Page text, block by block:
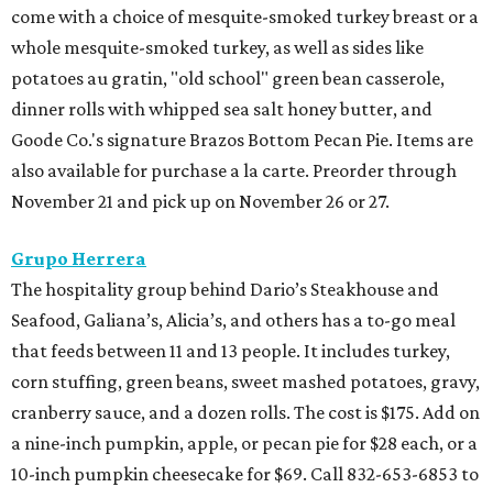
come with a choice of mesquite-smoked turkey breast or a
whole mesquite-smoked turkey, as well as sides like
potatoes au gratin, "old school" green bean casserole,
dinner rolls with whipped sea salt honey butter, and
Goode Co.'s signature Brazos Bottom Pecan Pie. Items are
also available for purchase a la carte. Preorder through
November 21 and pick up on November 26 or 27.
Grupo Herrera
The hospitality group behind Dario’s Steakhouse and
Seafood, Galiana’s, Alicia’s, and others has a to-go meal
that feeds between 11 and 13 people. It includes turkey,
corn stuffing, green beans, sweet mashed potatoes, gravy,
cranberry sauce, and a dozen rolls. The cost is $175. Add on
a nine-inch pumpkin, apple, or pecan pie for $28 each, or a
10-inch pumpkin cheesecake for $69. Call 832-653-6853 to